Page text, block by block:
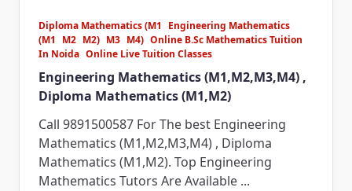
Diploma Mathematics (M1
Engineering Mathematics
(M1
M2 M2) M3 M4) Online B.Sc Mathematics Tuition
In Noida Online Live Tuition Classes
Engineering Mathematics (M1,M2,M3,M4) ,
Diploma Mathematics (M1,M2)
Call 9891500587 For The best Engineering
Mathematics (M1,M2,M3,M4) , Diploma
Mathematics (M1,M2). Top Engineering
Mathematics Tutors Are Available ...